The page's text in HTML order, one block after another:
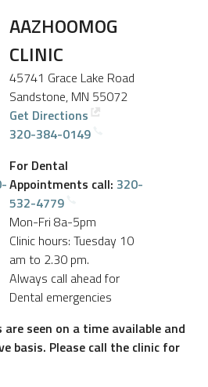
AAZHOOMOG
CLINIC
45741 Grace Lake Road
Sandstone, MN 55072
Get Directions
320-384-0149
For Dental
Appointments call: 320-
532-4779
Mon-Fri 8a-5pm
Clinic hours: Tuesday 10
am to 2.30 pm.
Always call ahead for
Dental emergencies
are seen on a time available and
basis. Please call the clinic for